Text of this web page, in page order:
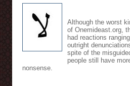
Although the worst
of Onemideast.org,
had reactions
outright
spite of the
people still have
nonsense.